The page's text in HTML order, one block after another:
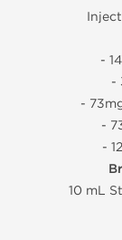
-
-
-
-
-
10 mL